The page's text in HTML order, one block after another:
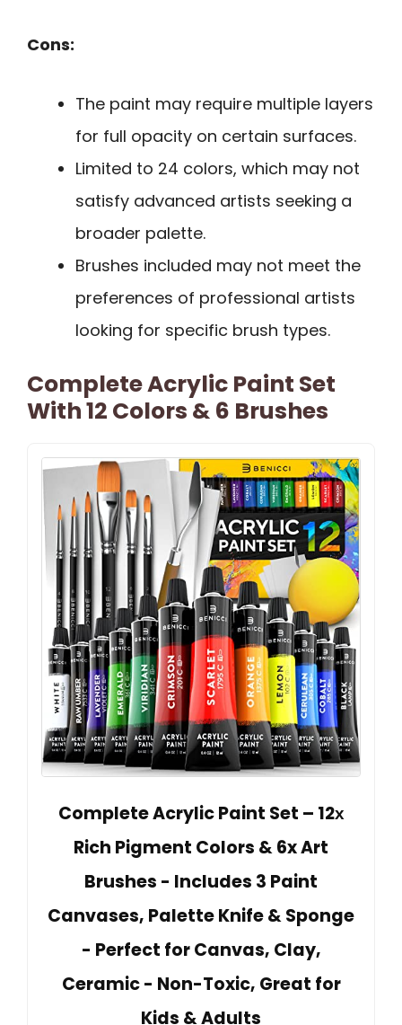
Cons:
The paint may require multiple layers
for full opacity on certain surfaces.
Limited to 24 colors, which may not
satisfy advanced artists seeking a
broader palette.
Brushes included may not meet the
preferences of professional artists
looking for specific brush types.
Complete Acrylic Paint Set
With 12 Colors & 6 Brushes
Complete Acrylic Paint Set – 12х
Rich Pigment Colors & 6x Art
Brushes - Includes 3 Paint
Canvases, Palette Knife & Sponge
- Perfect for Canvas, Clay,
Ceramic - Non-Toxic, Great for
Kids & Adults